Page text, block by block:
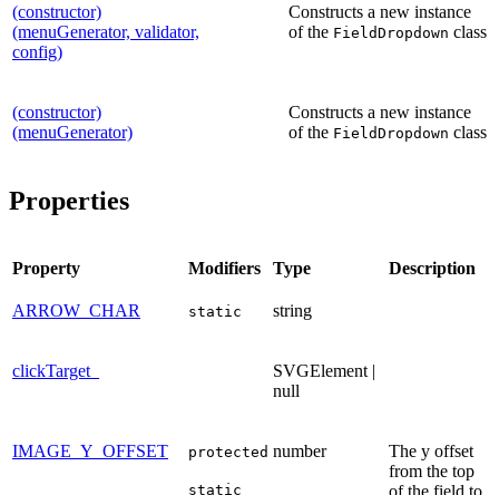
(constructor)
(menuGenerator, validator,
config)
Constructs a new instance
of the FieldDropdown class
(constructor)
(menuGenerator)
Constructs a new instance
of the FieldDropdown class
Properties
Property Modifiers Type Description
ARROW_CHAR static string
clickTarget_
SVGElement |
null
IMAGE_Y_OFFSET protected
static
number
The y offset
from the top